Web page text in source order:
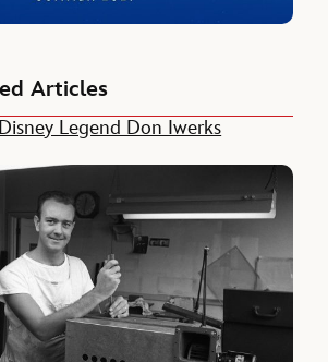
Articles
Legend Don Iwerks